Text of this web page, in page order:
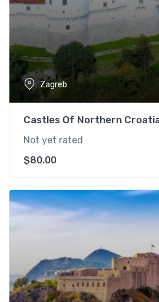
Zagreb
Castles Of Northern
Not yet rated
$80.00